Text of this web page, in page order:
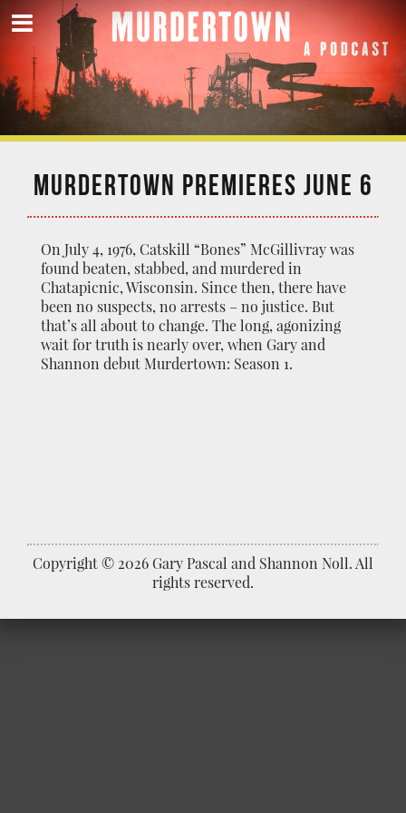
MURDERTOWN PREMIERES JUNE 6
On July 4, 1976, Catskill “Bones” McGillivray was
found beaten, stabbed, and murdered in
Chatapicnic, Wisconsin. Since then, there have
been no suspects, no arrests – no justice. But
that’s all about to change. The long, agonizing
wait for truth is nearly over, when Gary and
Shannon debut Murdertown: Season 1.
Copyright © 2026 Gary Pascal and Shannon Noll. All
rights reserved.